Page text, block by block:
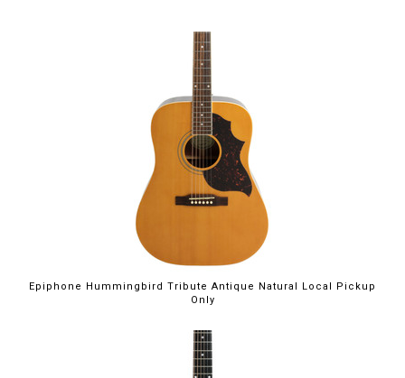
Epiphone Hummingbird Tribute Antique Natural Local Pickup
Only